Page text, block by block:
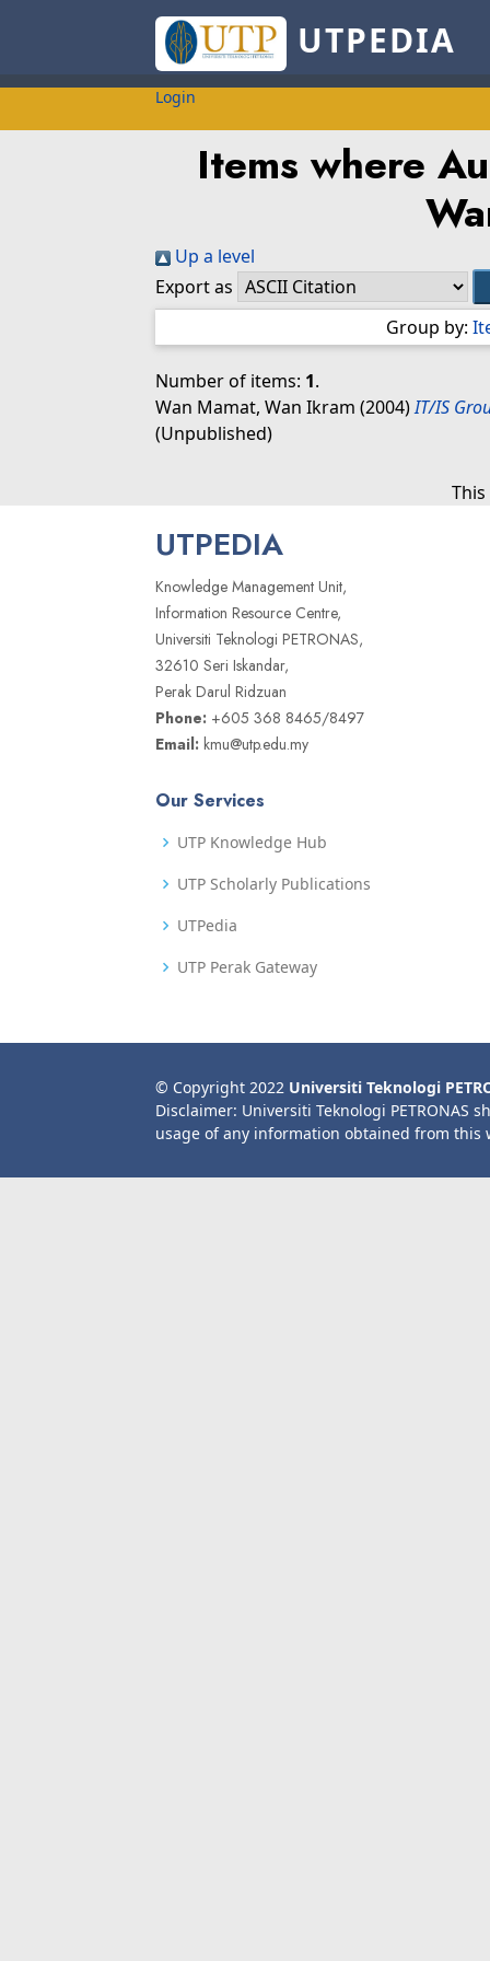
UTPEDIA
Login
Items where
Up a level
Export as
Group by:
Number of items: 1.
Wan Mamat, Wan Ikram (2004)IT/IS
(Unpublished)
UTPEDIA
Knowledge Management Unit,
Information Resource Centre,
Universiti Teknologi PETRONAS,
32610 Seri Iskandar,
Perak Darul Ridzuan
Phone: +605 368 8465/8497
Email: kmu@utp.edu.my
Our Services
UTP Knowledge Hub
UTP Scholarly Publications
UTPedia
UTP Perak Gateway
© Copyright 2022 Universiti Teknologi
Disclaimer: Universiti Teknologi PETRONAS
usage of any information obtained from this